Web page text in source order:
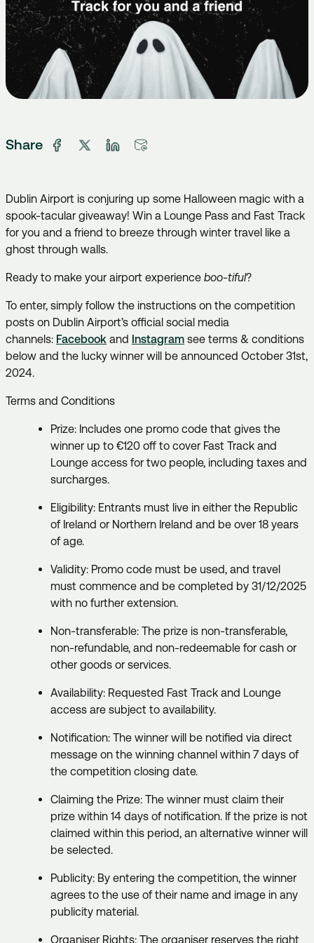
Share
Dublin Airport is conjuring up some Halloween magic with a
spook-tacular giveaway! Win a Lounge Pass and Fast Track
for you and a friend to breeze through winter travel like a
ghost through walls.
Ready to make your airport experience boo-tiful?
To enter, simply follow the instructions on the competition
posts on Dublin Airport’s official social media
channels: Facebook and Instagram see terms & conditions
below and the lucky winner will be announced October 31st,
2024.
Terms and Conditions
Prize: Includes one promo code that gives the
winner up to €120 off to cover Fast Track and
Lounge access for two people, including taxes and
surcharges.
Eligibility: Entrants must live in either the Republic
of Ireland or Northern Ireland and be over 18 years
of age.
Validity: Promo code must be used, and travel
must commence and be completed by 31/12/2025
with no further extension.
Non-transferable: The prize is non-transferable,
non-refundable, and non-redeemable for cash or
other goods or services.
Availability: Requested Fast Track and Lounge
access are subject to availability.
Notification: The winner will be notified via direct
message on the winning channel within 7 days of
the competition closing date.
Claiming the Prize: The winner must claim their
prize within 14 days of notification. If the prize is not
claimed within this period, an alternative winner will
be selected.
Publicity: By entering the competition, the winner
agrees to the use of their name and image in any
publicity material.
Organiser Rights: The organiser reserves the right